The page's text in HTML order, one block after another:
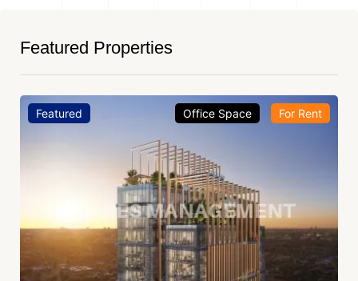
Featured Properties
Featured Office Space For Rent